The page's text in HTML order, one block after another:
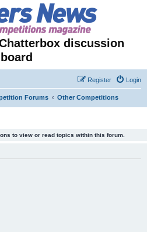
discussion
board
Login
Register
Forums Other Competitions
to view or read topics within this forum.